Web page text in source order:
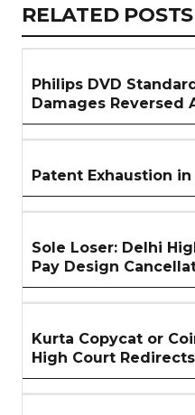
RELATED
ARTICLES
RELATED POSTS
Philips DVD
Damages Reversed
Patent Exhaustion
Sole Loser: Delhi
Pay Design
Kurta Copycat or
High Court